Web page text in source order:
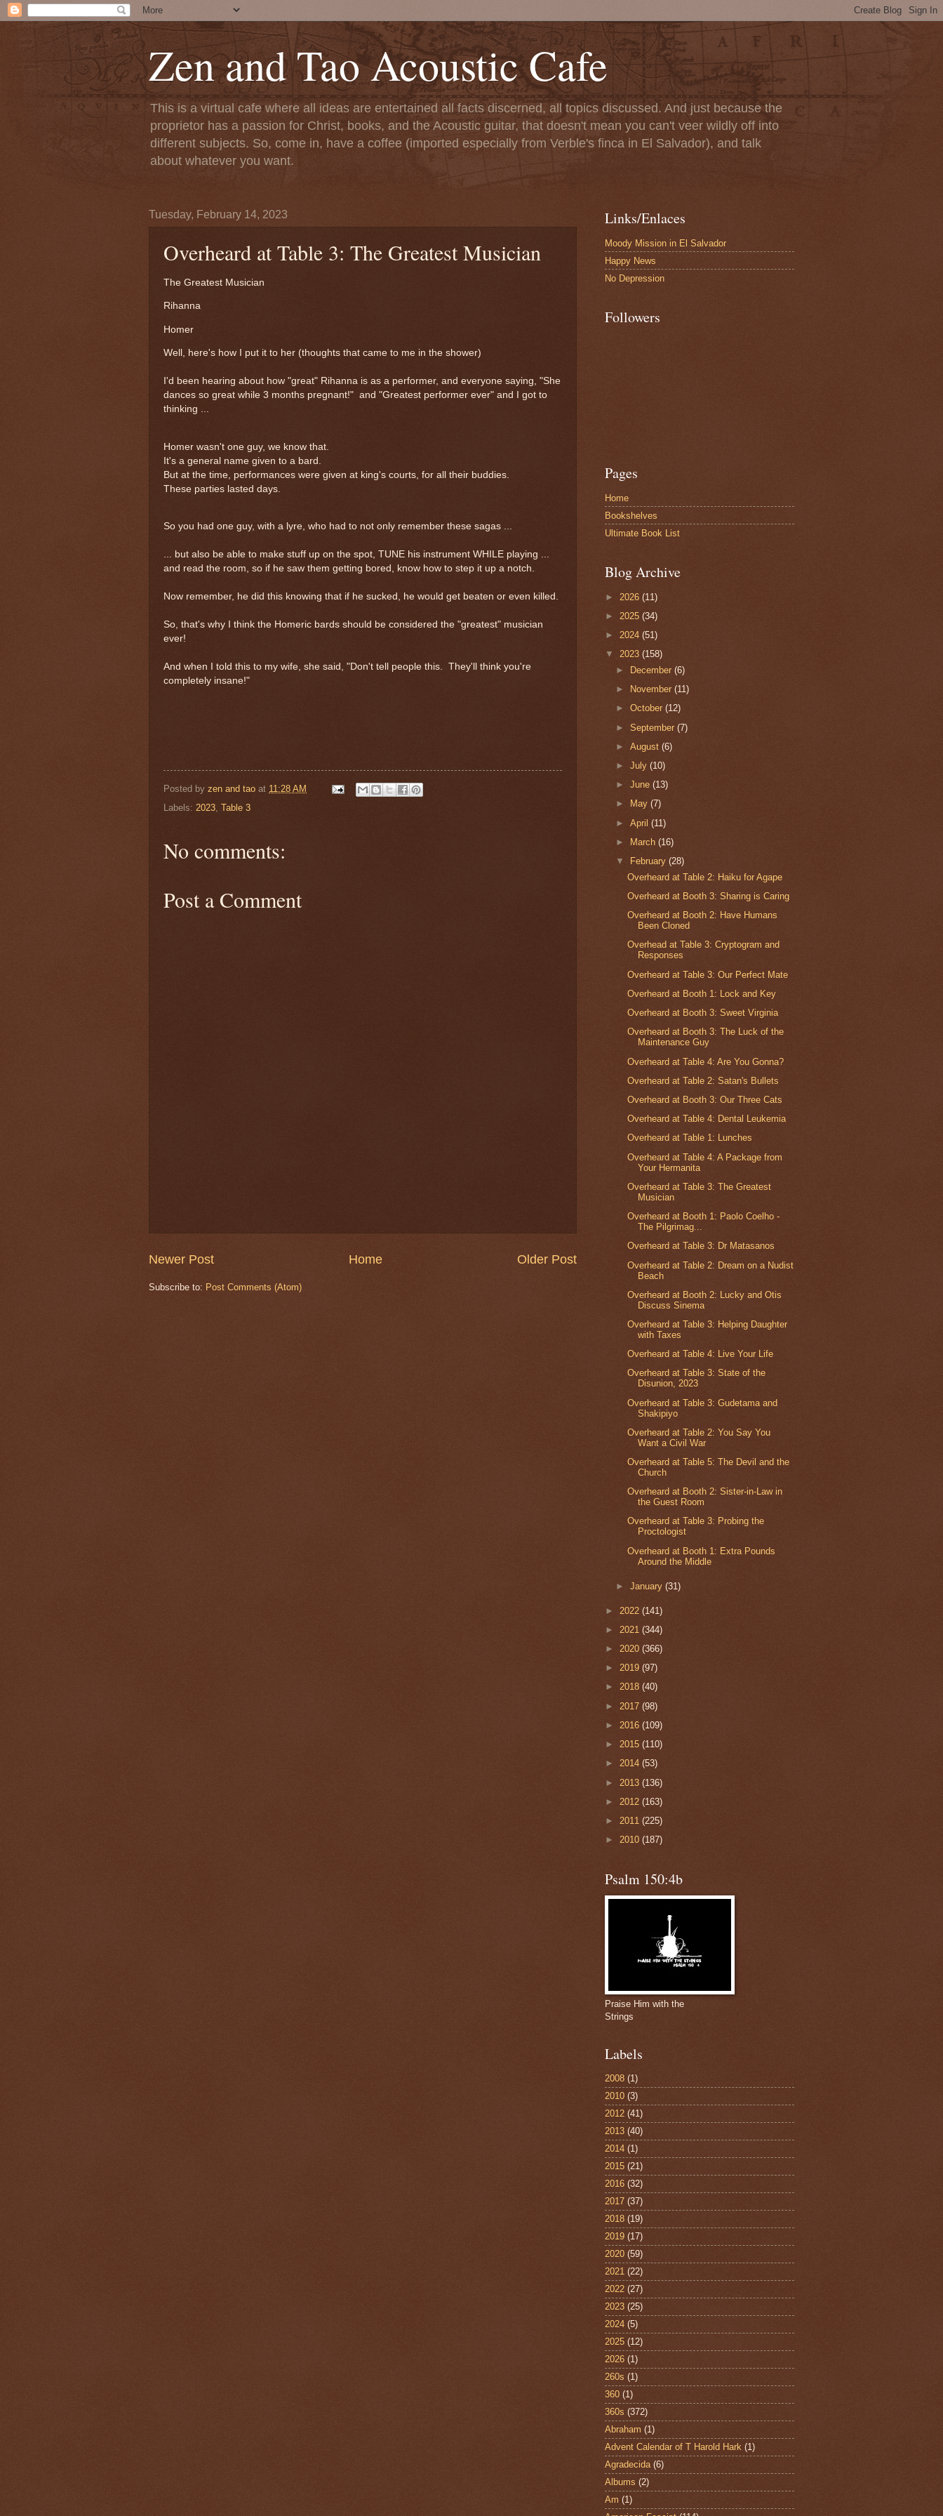
Zen and Tao Acoustic Cafe
This is a virtual cafe where all ideas are entertained all facts discerned, all topics discussed. And just because the
proprietor has a passion for Christ, books, and the Acoustic guitar, that doesn't mean you can't veer wildly off into
different subjects. So, come in, have a coffee (imported especially from Verble's finca in El Salvador), and talk
about whatever you want.
Tuesday, February 14, 2023
Overheard at Table 3: The Greatest Musician
The Greatest Musician
Rihanna
Homer
Well, here's how I put it to her (thoughts that came to me in the shower)
I'd been hearing about how "great" Rihanna is as a performer, and everyone saying, "She
dances so great while 3 months pregnant!" and "Greatest performer ever" and I got to
thinking ...
Homer wasn't one guy, we know that.
It's a general name given to a bard.
But at the time, performances were given at king's courts, for all their buddies.
These parties lasted days.
So you had one guy, with a lyre, who had to not only remember these sagas ...
... but also be able to make stuff up on the spot, TUNE his instrument WHILE playing ...
and read the room, so if he saw them getting bored, know how to step it up a notch.
Now remember, he did this knowing that if he sucked, he would get beaten or even killed.
So, that's why I think the Homeric bards should be considered the "greatest" musician
ever!
And when I told this to my wife, she said, "Don't tell people this. They'll think you're
completely insane!"
Posted by zen and tao at 11:28 AM
Labels: 2023 Table 3
No comments:
Post a Comment
Newer Post Older Post
Home
Subscribe to: Post Comments (Atom)
Links/Enlaces
Moody Mission in El Salvador
Happy News
No Depression
Followers
Pages
Home
Bookshelves
Ultimate Book List
Blog Archive
► 2026 (11)
► 2025 (34)
► 2024 (51)
▼ 2023 (158)
►
December(6)
►
November(11)
►October(12)
►September(7)
►August(6)
►July(10)
►June(13)
►
May(7)
►April(11)
►
March(16)
▼
February(28)
Overheard at Table 2: Haiku for Agape
Overheard at Booth 3: Sharing is Caring
Overheard at Booth 2: Have Humans
Been Cloned
Overhead at Table 3: Cryptogram and
Responses
Overheard at Table 3: Our Perfect Mate
Overheard at Booth 1: Lock and Key
Overheard at Booth 3: Sweet Virginia
Overheard at Booth 3: The Luck of the
Maintenance Guy
Overheard at Table 4: Are You Gonna?
Overheard at Table 2: Satan's Bullets
Overheard at Booth 3: Our Three Cats
Overheard at Table 4: Dental Leukemia
Overheard at Table 1: Lunches
Overheard at Table 4: A Package from
Your Hermanita
Overheard at Table 3: The Greatest
Musician
Overheard at Booth 1: Paolo Coelho -
The Pilgrimag...
Overheard at Table 3: Dr Matasanos
Overheard at Table 2: Dream on a Nudist
Beach
Overheard at Booth 2: Lucky and Otis
Discuss Sinema
Overheard at Table 3: Helping Daughter
with Taxes
Overheard at Table 4: Live Your Life
Overheard at Table 3: State of the
Disunion, 2023
Overheard at Table 3: Gudetama and
Shakipiyo
Overheard at Table 2: You Say You
Want a Civil War
Overheard at Table 5: The Devil and the
Church
Overheard at Booth 2: Sister-in-Law in
the Guest Room
Overheard at Table 3: Probing the
Proctologist
Overheard at Booth 1: Extra Pounds
Around the Middle
►January(31)
► 2022 (141)
► 2021 (344)
► 2020 (366)
► 2019 (97)
► 2018 (40)
► 2017 (98)
► 2016 (109)
► 2015 (110)
► 2014 (53)
► 2013 (136)
► 2012 (163)
► 2011 (225)
► 2010 (187)
Psalm 150:4b
Praise Him with the
Strings
Labels
2008 (1)
2010 (3)
2012 (41)
2013 (40)
2014 (1)
2015 (21)
2016 (32)
2017 (37)
2018 (19)
2019 (17)
2020 (59)
2021 (22)
2022 (27)
2023 (25)
2024 (5)
2025 (12)
2026 (1)
260s (1)
360 (1)
360s (372)
Abraham (1)
Advent Calendar of T Harold Hark (1)
Agradecida (6)
Albums (2)
Am (1)